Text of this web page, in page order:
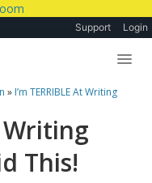
Support Login
» I’m TERRIBLE At Writing
Writing
This!